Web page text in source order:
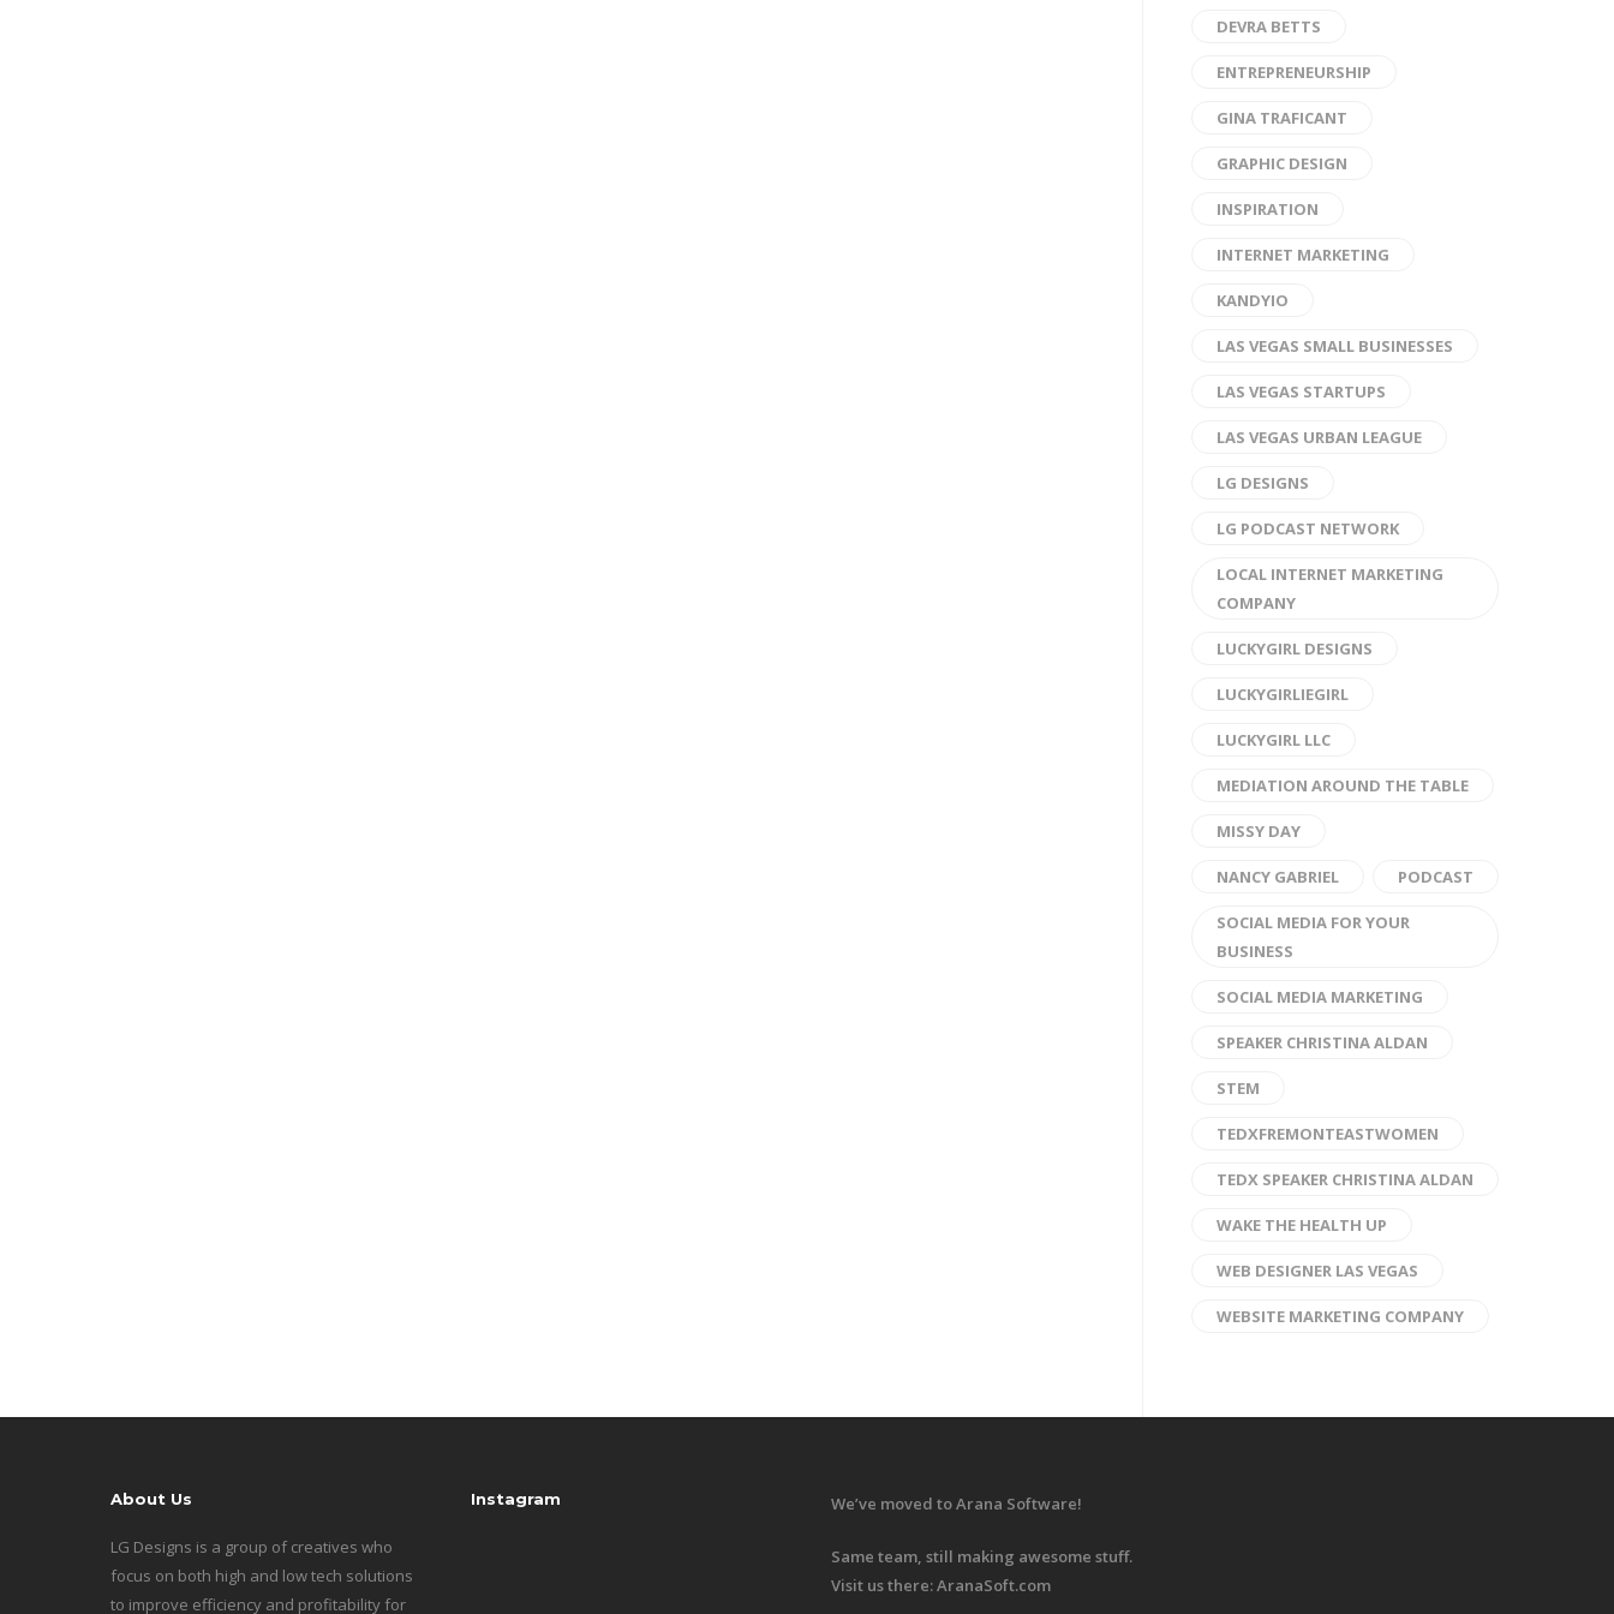
DEVRA BETTS
ENTREPRENEURSHIP
GINA TRAFICANT
GRAPHIC DESIGN
INSPIRATION
INTERNET MARKETING
KANDYIO
LAS VEGAS SMALL BUSINESSES
LAS VEGAS STARTUPS
LAS VEGAS URBAN LEAGUE
LG DESIGNS
LG PODCAST NETWORK
LOCAL INTERNET MARKETING
COMPANY
LUCKYGIRL DESIGNS
LUCKYGIRLIEGIRL
LUCKYGIRL LLC
MEDIATION AROUND THE TABLE
MISSY DAY
NANCY GABRIEL PODCAST
SOCIAL MEDIA FOR YOUR
BUSINESS
SOCIAL MEDIA MARKETING
SPEAKER CHRISTINA ALDAN
STEM
TEDXFREMONTEASTWOMEN
TEDX SPEAKER CHRISTINA ALDAN
WAKE THE HEALTH UP
WEB DESIGNER LAS VEGAS
WEBSITE MARKETING COMPANY
About Us
LG Designs is a group of creatives who
focus on both high and low tech solutions
to improve efficiency and profitability for
Instagram We’ve moved to Arana Software!
Same team, still making awesome stuff.
Visit us there:AranaSoft.com